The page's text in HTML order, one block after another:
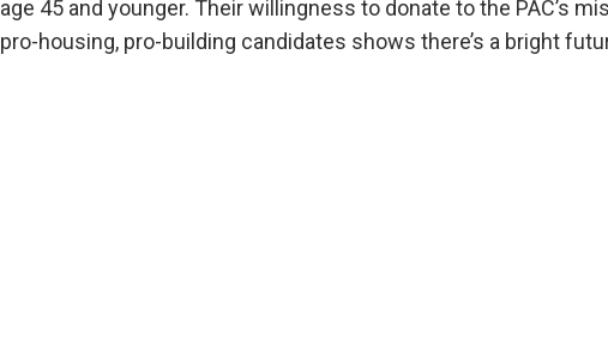
age 45 and younger. Their willingness to donate to the PAC’s
pro-housing, pro-building candidates shows there’s a bright